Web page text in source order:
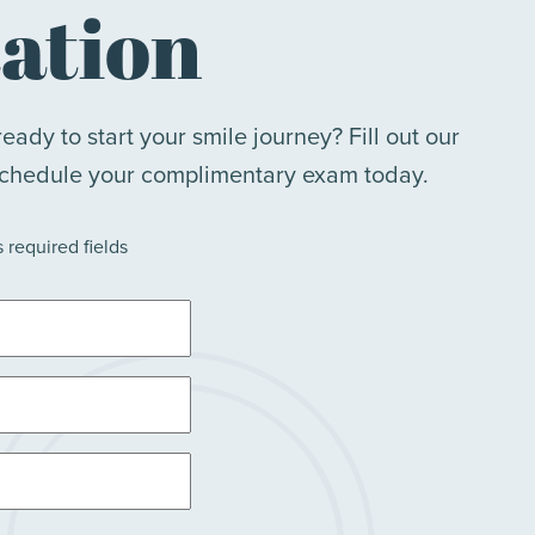
to start your smile journey? Fill out our
your complimentary exam today.
required fields